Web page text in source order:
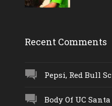
Recent Comments
Pepsi, Red Bull
Body Of UC